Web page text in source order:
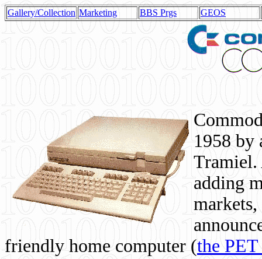
Gallery/Collection Marketing BBS Prgs GEOS
1958 by
Tramiel.
adding
friendly home computer (the